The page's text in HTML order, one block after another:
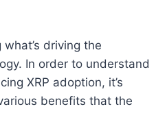
driving the
In order to understand
XRP adoption, it’s
benefits that the